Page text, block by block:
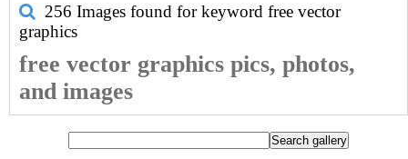
256 Images found for keyword free vector
graphics
free vector graphics pics, photos,
and images